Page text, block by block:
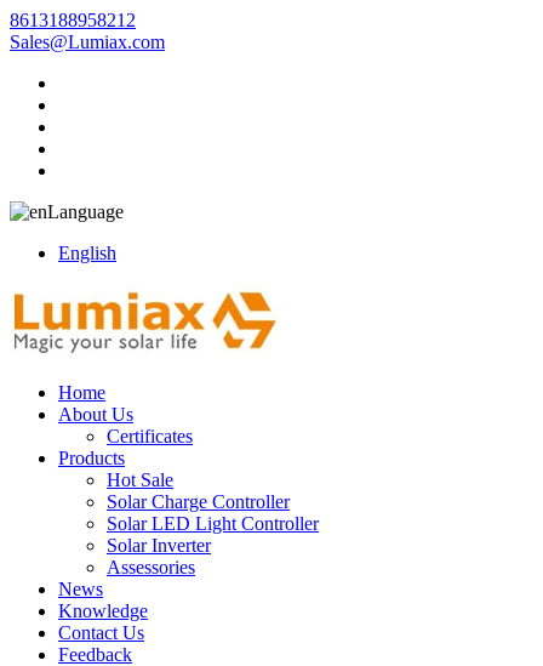
8613188958212
Sales@Lumiax.com
Language
English
Home
About Us
Certificates
Products
Hot Sale
Solar Charge Controller
Solar LED Light Controller
Solar Inverter
Assessories
News
Knowledge
Contact Us
Feedback